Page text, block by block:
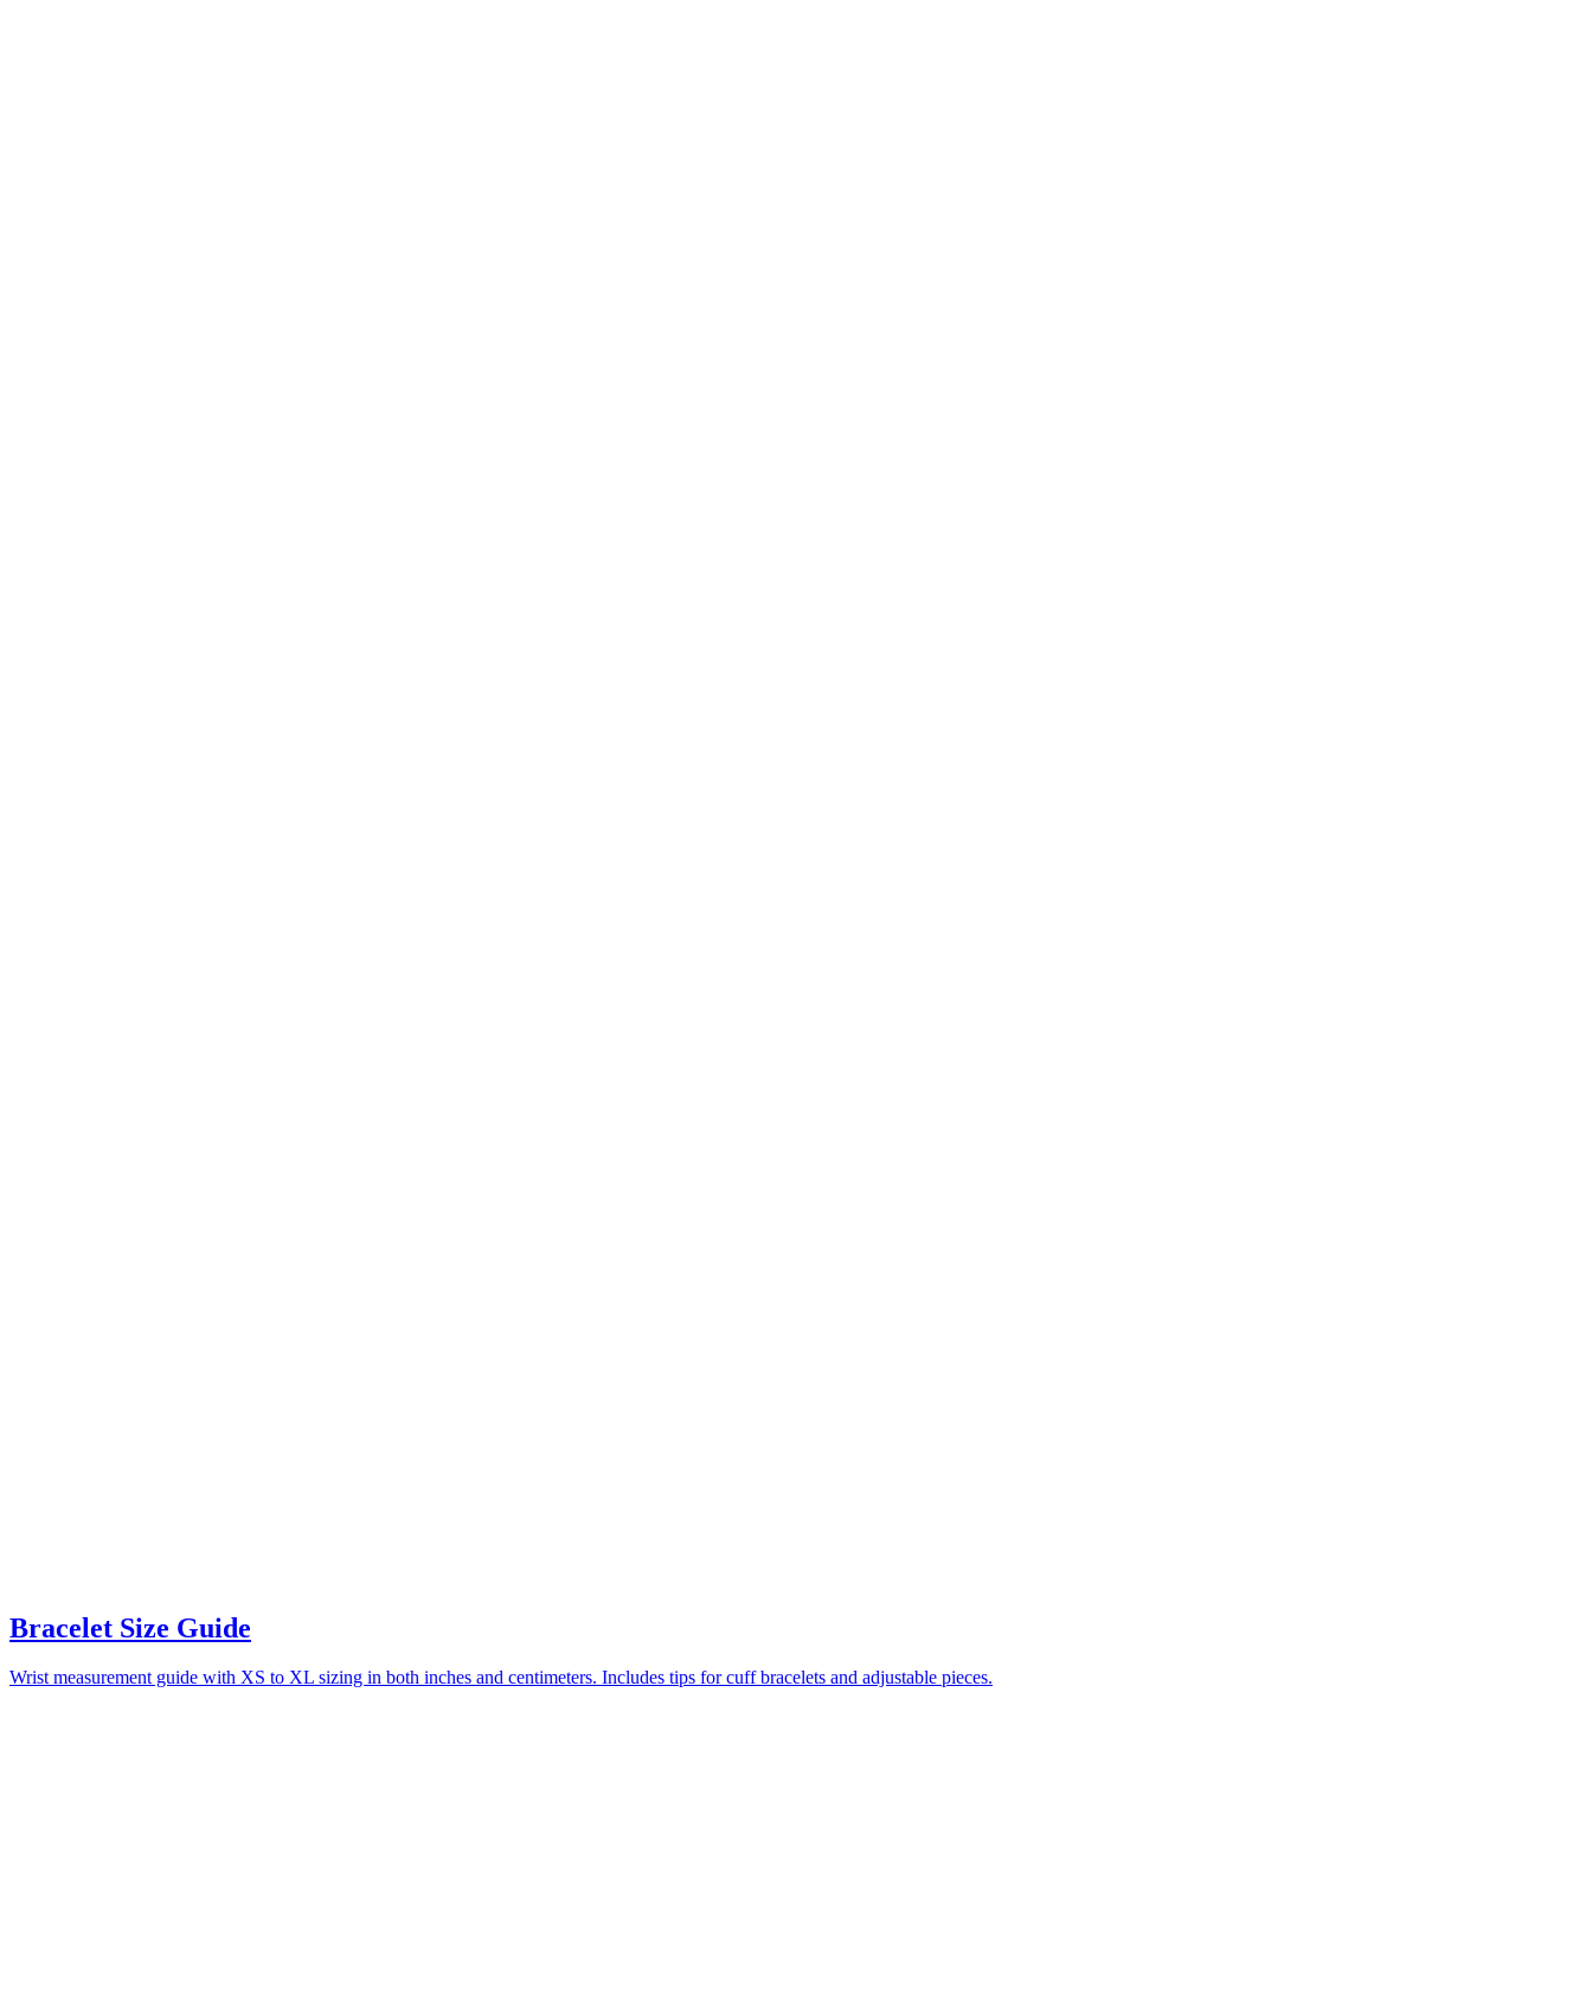
Bracelet Size Guide
Wrist measurement guide with XS to XL sizing in both inches and centimeters. Includes tips for cuff bracelets and adjustable pieces.